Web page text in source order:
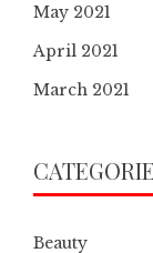
May 2021
April 2021
March 2021
Beauty